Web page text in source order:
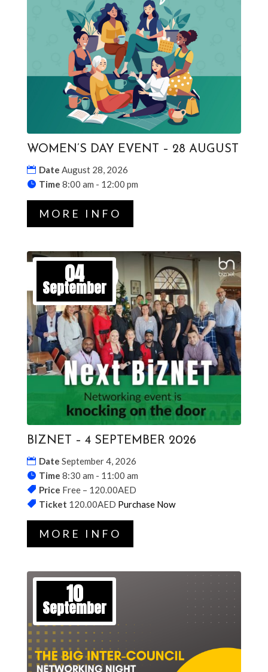
WOMEN’S DAY EVENT – 28 AUGUST
Date August 28, 2026
Time 8:00 am - 12:00 pm
MORE INFO
04
September
BIZNET – 4 SEPTEMBER 2026
Date September 4, 2026
Time 8:30 am - 11:00 am
Price Free – 120.00AED
Ticket 120.00AED Purchase Now
MORE INFO
10
September